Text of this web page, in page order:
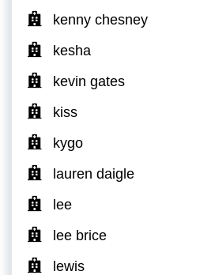
kenny chesney
kesha
kevin gates
kiss
kygo
lauren daigle
lee
lee brice
lewis